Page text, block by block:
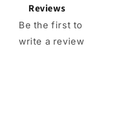
Reviews
Be the first to
write a review